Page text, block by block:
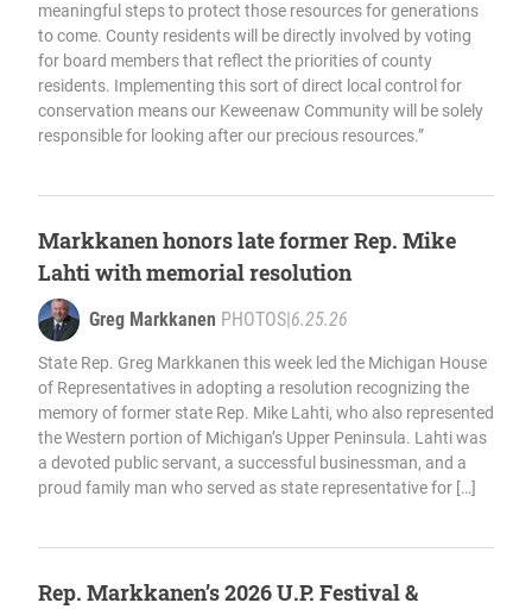
meaningful steps to protect those resources for generations
to come. County residents will be directly involved by voting
for board members that reflect the priorities of county
residents. Implementing this sort of direct local control for
conservation means our Keweenaw Community will be solely
responsible for looking after our precious resources.”
Markkanen honors late former Rep. Mike
Lahti with memorial resolution
Greg Markkanen PHOTOS 6.25.26
State Rep. Greg Markkanen this week led the Michigan House
of Representatives in adopting a resolution recognizing the
memory of former state Rep. Mike Lahti, who also represented
the Western portion of Michigan’s Upper Peninsula. Lahti was
a devoted public servant, a successful businessman, and a
proud family man who served as state representative for […]
Rep. Markkanen’s 2026 U.P. Festival &